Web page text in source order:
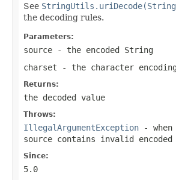
See
the decoding rules.
Parameters:
source - the encoded String
charset - the character
Returns:
the decoded value
Throws:
IllegalArgumentException -
source contains invalid encoded
Since:
5.0